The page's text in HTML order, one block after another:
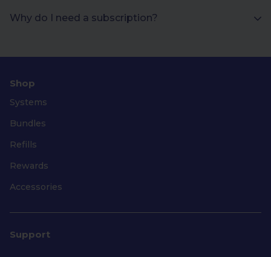
Why do I need a subscription?
Shop
Systems
Bundles
Refills
Rewards
Accessories
Support